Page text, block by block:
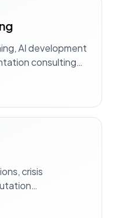
AI development
consulting
crisis